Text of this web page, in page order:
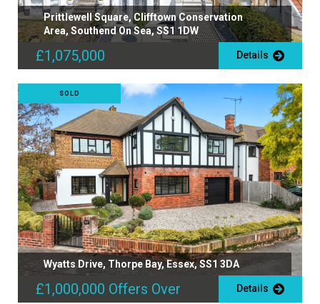
Prittlewell Square, Clifftown Conservation
Area, Southend On Sea, SS1 1DW
£1,075,000 Details
SOLD
Wyatts Drive, Thorpe Bay, Essex, SS1 3DA
£1,000,000 Offers Over Details